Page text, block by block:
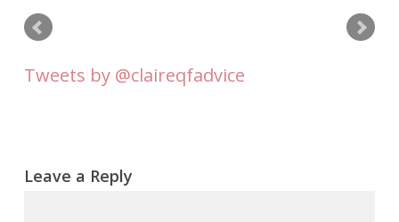
Tweets by @claireqfadvice